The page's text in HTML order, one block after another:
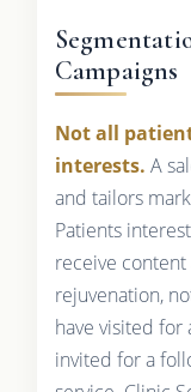
Campaigns
Not all
interests. A
and tailors
Patients
receive
rejuvenation,
have visited
invited for a